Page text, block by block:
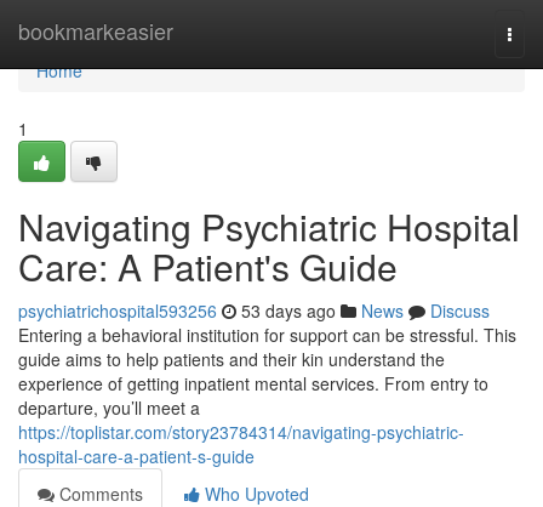
bookmarkeasier
Home
Home
1
Navigating Psychiatric Hospital
Care: A Patient's Guide
psychiatrichospital593256 53 days ago News
Discuss
Entering a behavioral institution for support can be stressful. This
guide aims to help patients and their kin understand the
experience of getting inpatient mental services. From entry to
departure, you’ll meet a
https://toplistar.com/story23784314/navigating-psychiatric-
hospital-care-a-patient-s-guide
Comments
Who Upvoted